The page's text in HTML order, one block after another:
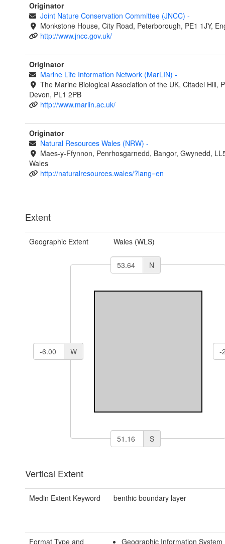
Originator
Joint Nature Conservation Committee (JNCC) -
Monkstone House, City Road, Peterborough, PE1 1JY,
http://www.jncc.gov.uk/
Originator
Marine Life Information Network (MarLIN) -
The Marine Biological Association of the UK, Citadel Hill,
Devon, PL1 2PB
http://www.marlin.ac.uk/
Originator
Natural Resources Wales (NRW) -
Maes-y-Ffynnon, Penrhosgarnedd, Bangor, Gwynedd,
Wales
http://naturalresources.wales/?lang=en
Extent
Geographic Extent Wales (WLS)
N
W
S
Vertical Extent
Medin Extent Keyword benthic boundary layer
Format Type and Geographic Information